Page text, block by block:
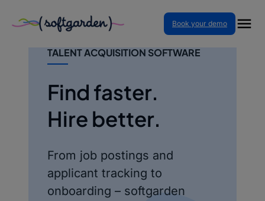
to
Book your demo
TALENT ACQUISITION SOFTWARE
Find faster.
Hire better.
From job postings and
applicant tracking to
onboarding – softgarden